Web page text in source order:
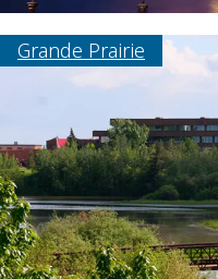
Grande Prairie